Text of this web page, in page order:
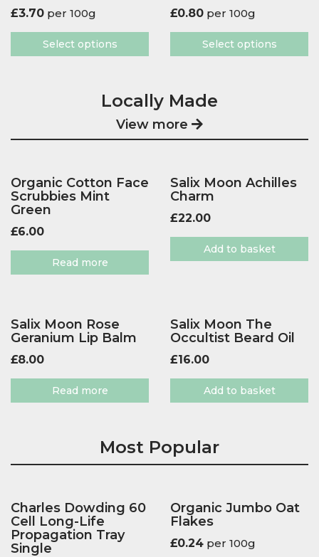
£3.70 per 100g
Select options
£0.80 per 100g
Select options
Locally Made
View more
Organic Cotton Face
Scrubbies Mint
Green
£6.00
Read more
Salix Moon Achilles
Charm
£22.00
Add to basket
Salix Moon Rose
Geranium Lip Balm
£8.00
Read more
Salix Moon The
Occultist Beard Oil
£16.00
Add to basket
Most Popular
Charles Dowding 60
Cell Long-Life
Propagation Tray
Single
Organic Jumbo Oat
Flakes
£0.24 per 100g